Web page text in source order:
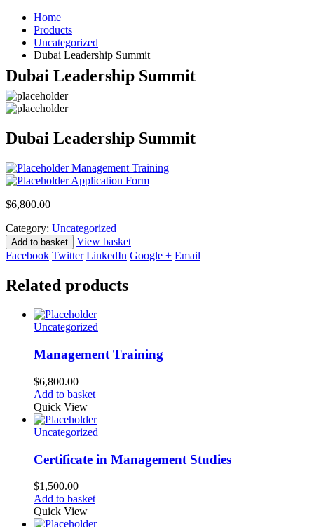
Home
Products
Uncategorized
Dubai Leadership Summit
Dubai Leadership Summit
Dubai Leadership Summit
Management Training
Application Form
$6,800.00
Category: Uncategorized
Add to basket
View basket
Facebook Twitter LinkedIn Google + Email
Related products
Uncategorized
Management Training
$6,800.00
Add to basket
Quick View
Uncategorized
Certificate in Management Studies
$1,500.00
Add to basket
Quick View